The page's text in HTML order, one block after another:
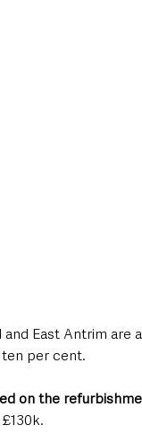
East Antrim
per cent.
on the